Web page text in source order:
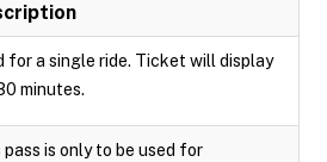
for a single ride. Ticket will display
minutes.
pass is only to be used for